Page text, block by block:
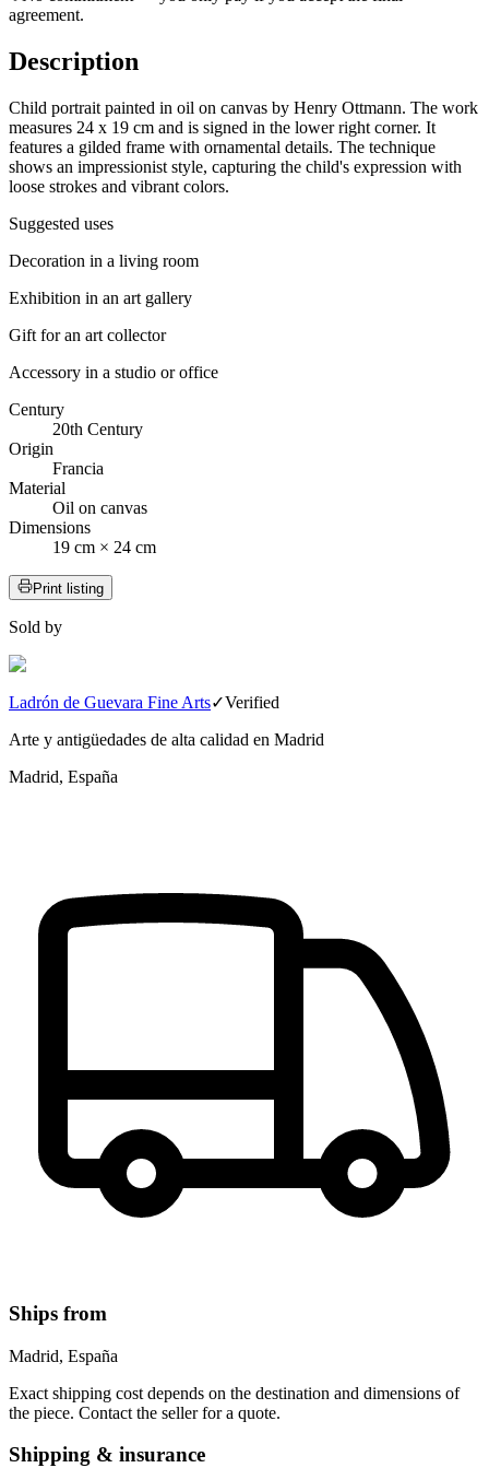
agreement.
Description
Child portrait painted in oil on canvas by Henry Ottmann. The work
measures 24 x 19 cm and is signed in the lower right corner. It
features a gilded frame with ornamental details. The technique
shows an impressionist style, capturing the child's expression with
loose strokes and vibrant colors.
Suggested uses
Decoration in a living room
Exhibition in an art gallery
Gift for an art collector
Accessory in a studio or office
Century
20th Century
Origin
Francia
Material
Oil on canvas
Dimensions
19 cm × 24 cm
Print listing
Sold by
Ladrón de Guevara Fine Arts✓Verified
Arte y antigüedades de alta calidad en Madrid
Madrid, España
Ships from
Madrid, España
Exact shipping cost depends on the destination and dimensions of
the piece. Contact the seller for a quote.
Shipping & insurance